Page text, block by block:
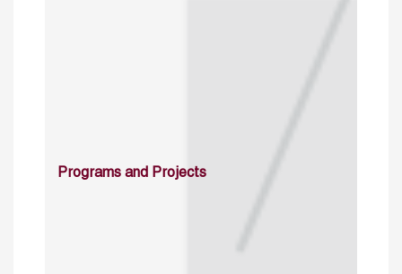
Programs and Projects